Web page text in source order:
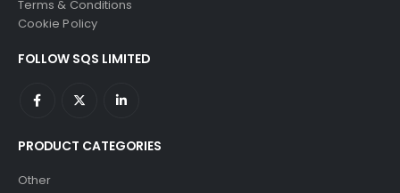
Terms & Conditions
Cookie Policy
FOLLOW SQS LIMITED
PRODUCT CATEGORIES
Other